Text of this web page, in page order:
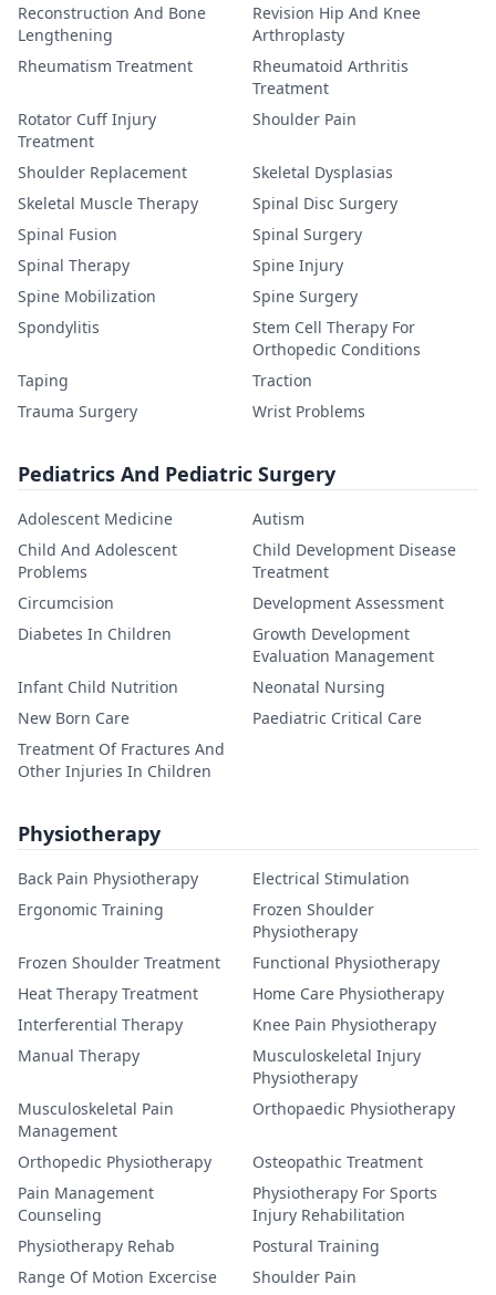
Reconstruction And Bone
Lengthening
Revision Hip And Knee
Arthroplasty
Rheumatism Treatment
Rheumatoid Arthritis
Treatment
Rotator Cuff Injury
Treatment
Shoulder Pain
Shoulder Replacement
Skeletal Dysplasias
Skeletal Muscle Therapy
Spinal Disc Surgery
Spinal Fusion
Spinal Surgery
Spinal Therapy
Spine Injury
Spine Mobilization
Spine Surgery
Spondylitis
Stem Cell Therapy For
Orthopedic Conditions
Taping
Traction
Trauma Surgery
Wrist Problems
Pediatrics And Pediatric Surgery
Adolescent Medicine
Autism
Child And Adolescent
Problems
Child Development Disease
Treatment
Circumcision
Development Assessment
Diabetes In Children
Growth Development
Evaluation Management
Infant Child Nutrition
Neonatal Nursing
New Born Care
Paediatric Critical Care
Treatment Of Fractures And
Other Injuries In Children
Physiotherapy
Back Pain Physiotherapy
Electrical Stimulation
Ergonomic Training
Frozen Shoulder
Physiotherapy
Frozen Shoulder Treatment
Functional Physiotherapy
Heat Therapy Treatment
Home Care Physiotherapy
Interferential Therapy
Knee Pain Physiotherapy
Manual Therapy
Musculoskeletal Injury
Physiotherapy
Musculoskeletal Pain
Management
Orthopaedic Physiotherapy
Orthopedic Physiotherapy
Osteopathic Treatment
Pain Management
Counseling
Physiotherapy For Sports
Injury Rehabilitation
Physiotherapy Rehab
Postural Training
Range Of Motion Excercise
Shoulder Pain